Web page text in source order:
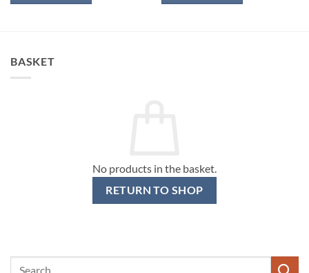
BASKET
No products in the basket.
RETURN TO SHOP